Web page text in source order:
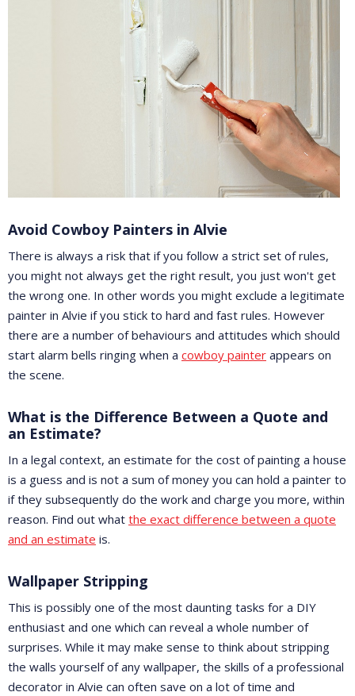
Avoid Cowboy Painters in Alvie
There is always a risk that if you follow a strict set of rules,
you might not always get the right result, you just won't get
the wrong one. In other words you might exclude a legitimate
painter in Alvie if you stick to hard and fast rules. However
there are a number of behaviours and attitudes which should
start alarm bells ringing when a cowboy painter appears on
the scene.
What is the Difference Between a Quote and
an Estimate?
In a legal context, an estimate for the cost of painting a house
is a guess and is not a sum of money you can hold a painter to
if they subsequently do the work and charge you more, within
reason. Find out what the exact difference between a quote
and an estimate is.
Wallpaper Stripping
This is possibly one of the most daunting tasks for a DIY
enthusiast and one which can reveal a whole number of
surprises. While it may make sense to think about stripping
the walls yourself of any wallpaper, the skills of a professional
decorator in Alvie can often save on a lot of time and